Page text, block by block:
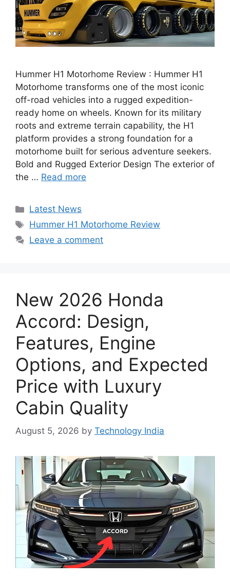
Hummer H1 Motorhome Review : Hummer H1
Motorhome transforms one of the most iconic
off-road vehicles into a rugged expedition-
ready home on wheels. Known for its military
roots and extreme terrain capability, the H1
platform provides a strong foundation for a
motorhome built for serious adventure seekers.
Bold and Rugged Exterior Design The exterior of
the … Read more
Categories
Latest News
Tags
Hummer H1 Motorhome Review
Leave a comment
New 2026 Honda
Accord: Design,
Features, Engine
Options, and Expected
Price with Luxury
Cabin Quality
August 5, 2026 by Technology India